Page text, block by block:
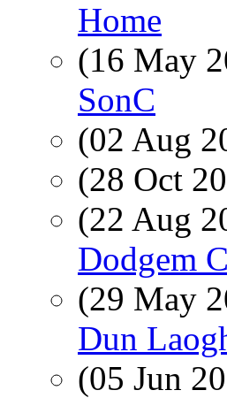
Home
(16 May
SonC
(02 Aug
(28 Oct
(22 Aug
Dodgem
(29 May
Dun
(05 Jun